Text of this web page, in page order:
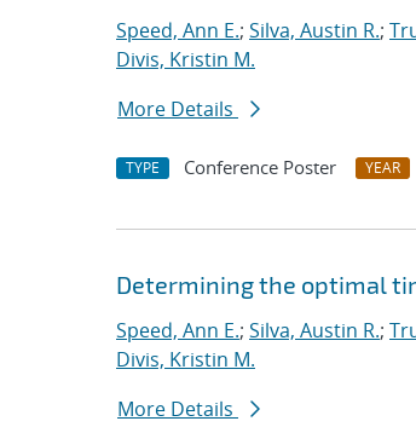
Speed, Ann E.; Silva, Austin R.;
Divis, Kristin M.
More Details
TYPE Conference Poster YEAR
Determining the optimal
Speed, Ann E.; Silva, Austin R.;
Divis, Kristin M.
More Details